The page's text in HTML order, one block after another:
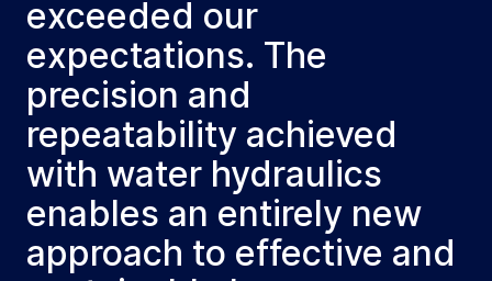
exceeded our
expectations. The
precision and
repeatability achieved
with water hydraulics
enables an entirely new
approach to effective and